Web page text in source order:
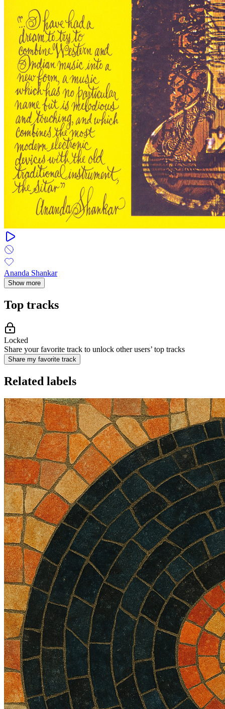
Ananda Shankar
Show more
Top tracks
Locked
Share your favorite track to unlock other users’ top tracks
Share my favorite track
Related labels